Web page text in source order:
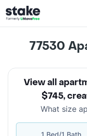
77530
View all
$745,
What size
1 Bed/1 Bath